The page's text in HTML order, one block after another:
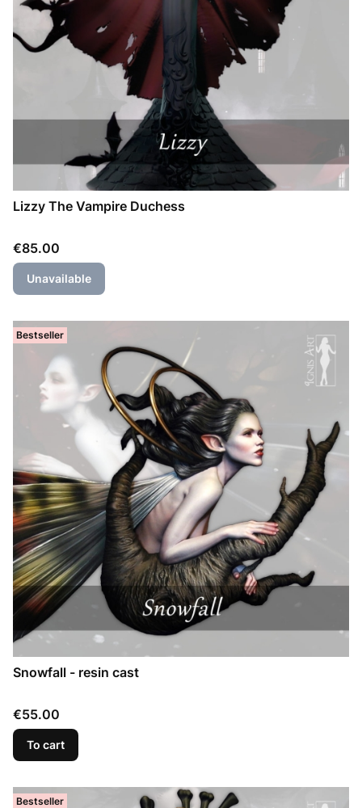
Lizzy The Vampire Duchess
Price
€85.00
Unavailable
Bestseller
Snowfall - resin cast
Price
€55.00
To cart
Bestseller